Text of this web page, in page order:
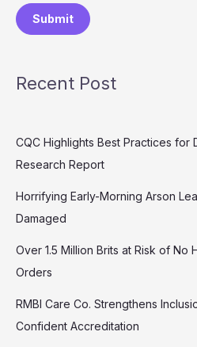
Submit
Recent Post
CQC Highlights Best Practices for
Research Report
Horrifying Early-Morning Arson
Damaged
Over 1.5 Million Brits at Risk of No
Orders
RMBI Care Co. Strengthens
Confident Accreditation